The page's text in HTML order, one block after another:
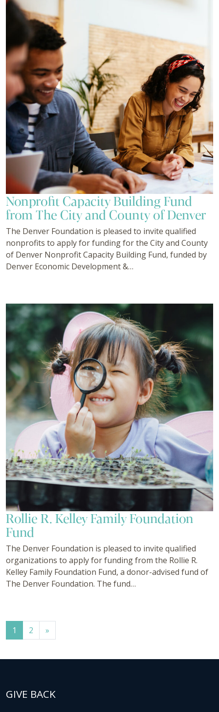
Nonprofit Capacity Building Fund
from The City and County of Denver
The Denver Foundation is pleased to invite qualified
nonprofits to apply for funding for the City and County
of Denver Nonprofit Capacity Building Fund, funded by
Denver Economic Development &…
Rollie R. Kelley Family Foundation
Fund
The Denver Foundation is pleased to invite qualified
organizations to apply for funding from the Rollie R.
Kelley Family Foundation Fund, a donor-advised fund of
The Denver Foundation. The fund…
Posts navigation
1 2 »
GIVE BACK